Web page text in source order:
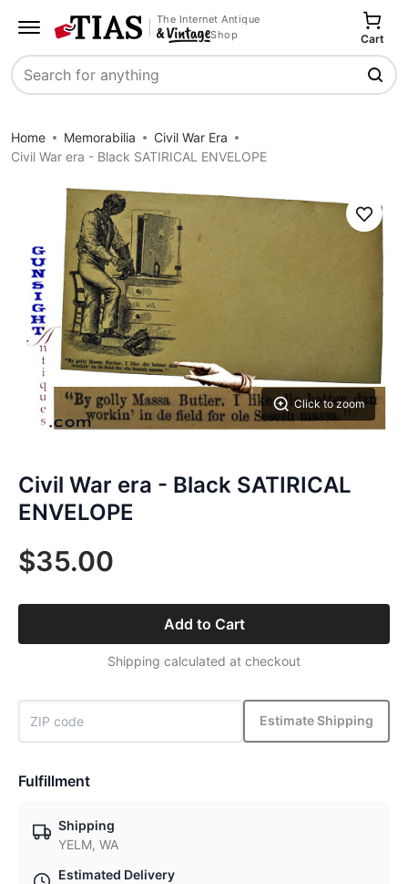
The Internet Antique
Shop
Search
Cart
Home Memorabilia
Civil War Era
Civil War era - Black SATIRICAL ENVELOPE
Click to zoom
Save
Civil War era - Black SATIRICAL
ENVELOPE
$35.00
Add to Cart
Shipping calculated at checkout
Estimate Shipping
Fulfillment
Shipping
YELM, WA
Estimated Delivery